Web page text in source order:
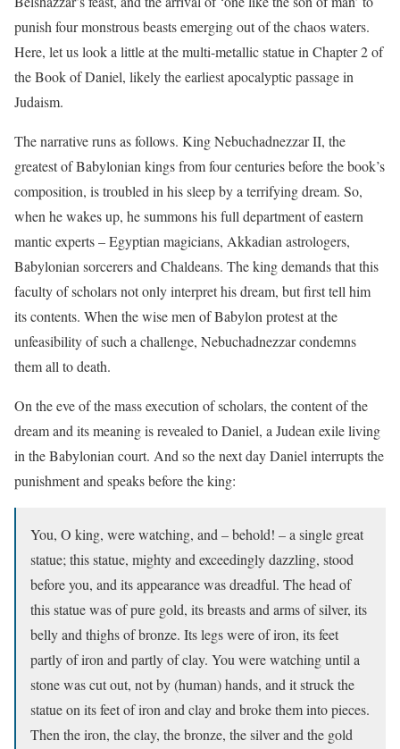
punish four monstrous beasts emerging out of the chaos waters.
Here, let us look a little at the multi-metallic statue in Chapter 2 of
the Book of Daniel, likely the earliest apocalyptic passage in
Judaism.
The narrative runs as follows. King Nebuchadnezzar II, the
greatest of Babylonian kings from four centuries before the book’s
composition, is troubled in his sleep by a terrifying dream. So,
when he wakes up, he summons his full department of eastern
mantic experts – Egyptian magicians, Akkadian astrologers,
Babylonian sorcerers and Chaldeans. The king demands that this
faculty of scholars not only interpret his dream, but first tell him
its contents. When the wise men of Babylon protest at the
unfeasibility of such a challenge, Nebuchadnezzar condemns
them all to death.
On the eve of the mass execution of scholars, the content of the
dream and its meaning is revealed to Daniel, a Judean exile living
in the Babylonian court. And so the next day Daniel interrupts the
punishment and speaks before the king:
You, O king, were watching, and – behold! – a single great
statue; this statue, mighty and exceedingly dazzling, stood
before you, and its appearance was dreadful. The head of
this statue was of pure gold, its breasts and arms of silver, its
belly and thighs of bronze. Its legs were of iron, its feet
partly of iron and partly of clay. You were watching until a
stone was cut out, not by (human) hands, and it struck the
statue on its feet of iron and clay and broke them into pieces.
Then the iron, the clay, the bronze, the silver and the gold